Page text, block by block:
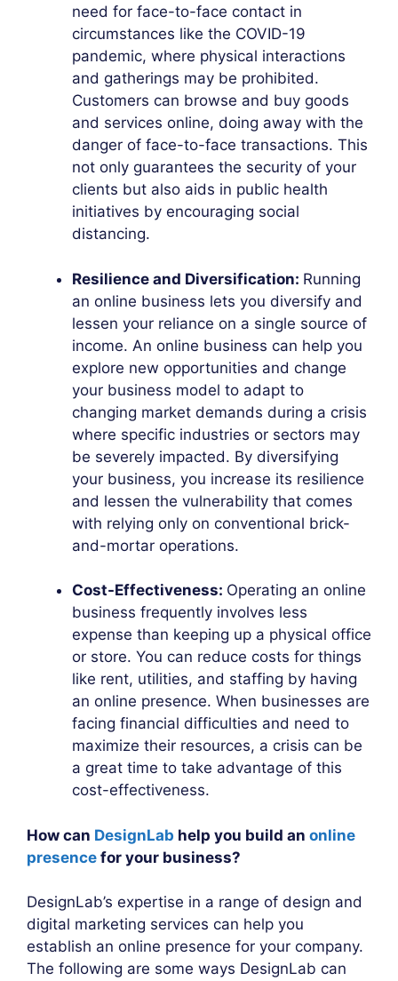
need for face-to-face contact in
circumstances like the COVID-19
pandemic, where physical interactions
and gatherings may be prohibited.
Customers can browse and buy goods
and services online, doing away with the
danger of face-to-face transactions. This
not only guarantees the security of your
clients but also aids in public health
initiatives by encouraging social
distancing.
Resilience and Diversification: Running
an online business lets you diversify and
lessen your reliance on a single source of
income. An online business can help you
explore new opportunities and change
your business model to adapt to
changing market demands during a crisis
where specific industries or sectors may
be severely impacted. By diversifying
your business, you increase its resilience
and lessen the vulnerability that comes
with relying only on conventional brick-
and-mortar operations.
Cost-Effectiveness: Operating an online
business frequently involves less
expense than keeping up a physical office
or store. You can reduce costs for things
like rent, utilities, and staffing by having
an online presence. When businesses are
facing financial difficulties and need to
maximize their resources, a crisis can be
a great time to take advantage of this
cost-effectiveness.
How can DesignLab help you build an online
presence for your business?
DesignLab’s expertise in a range of design and
digital marketing services can help you
establish an online presence for your company.
The following are some ways DesignLab can